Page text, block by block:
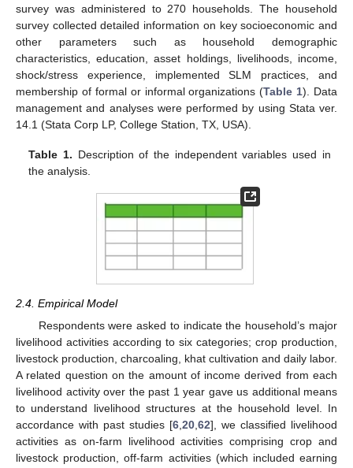
survey was administered to 270 households. The household
survey collected detailed information on key socioeconomic and
other parameters such as household demographic
characteristics, education, asset holdings, livelihoods, income,
shock/stress experience, implemented SLM practices, and
membership of formal or informal organizations (Table 1). Data
management and analyses were performed by using Stata ver.
14.1 (Stata Corp LP, College Station, TX, USA).
Table 1. Description of the independent variables used in
the analysis.
2.4. Empirical Model
Respondents were asked to indicate the household’s major
livelihood activities according to six categories; crop production,
livestock production, charcoaling, khat cultivation and daily labor.
A related question on the amount of income derived from each
livelihood activity over the past 1 year gave us additional means
to understand livelihood structures at the household level. In
accordance with past studies [6,20,62], we classified livelihood
activities as on-farm livelihood activities comprising crop and
livestock production, off-farm activities (which included earning